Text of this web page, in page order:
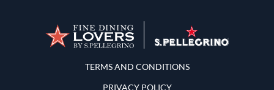
Terms and Conditions
TERMS AND CONDITIONS
PRIVACY POLICY